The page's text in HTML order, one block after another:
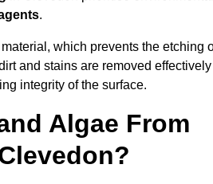
.
which prevents the etching
and stains are removed
integrity of the surface.
Algae From